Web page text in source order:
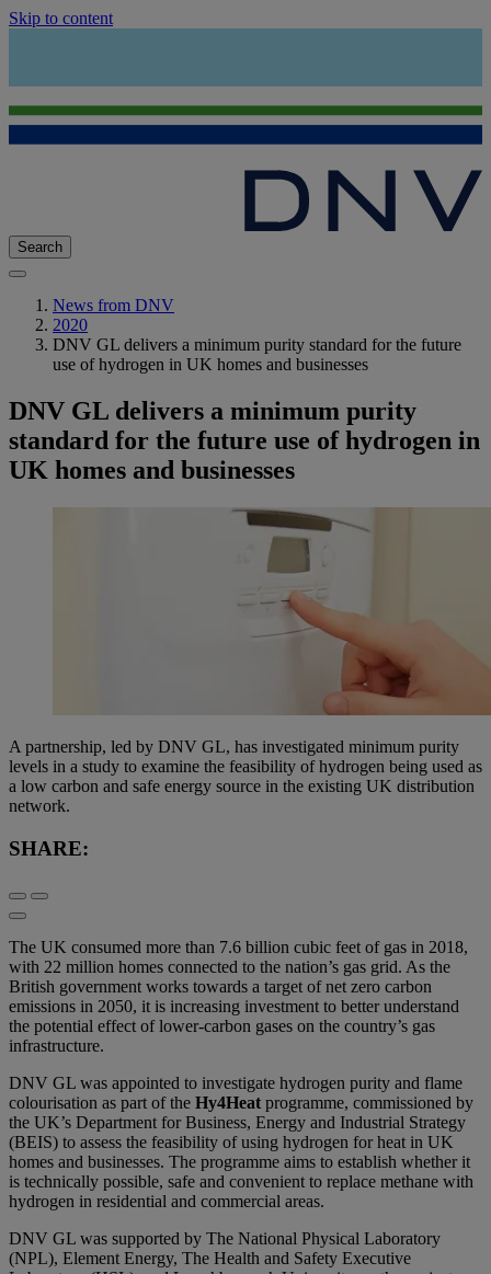
Skip to content
Search
News from DNV
2020
DNV GL delivers a minimum purity standard for the future
use of hydrogen in UK homes and businesses
DNV GL delivers a minimum purity
standard for the future use of hydrogen in
UK homes and businesses
A partnership, led by DNV GL, has investigated minimum purity
levels in a study to examine the feasibility of hydrogen being used as
a low carbon and safe energy source in the existing UK distribution
network.
SHARE:
The UK consumed more than 7.6 billion cubic feet of gas in 2018,
with 22 million homes connected to the nation’s gas grid. As the
British government works towards a target of net zero carbon
emissions in 2050, it is increasing investment to better understand
the potential effect of lower-carbon gases on the country’s gas
infrastructure.
DNV GL was appointed to investigate hydrogen purity and flame
colourisation as part of the Hy4Heat programme, commissioned by
the UK’s Department for Business, Energy and Industrial Strategy
(BEIS) to assess the feasibility of using hydrogen for heat in UK
homes and businesses. The programme aims to establish whether it
is technically possible, safe and convenient to replace methane with
hydrogen in residential and commercial areas.
DNV GL was supported by The National Physical Laboratory
(NPL), Element Energy, The Health and Safety Executive